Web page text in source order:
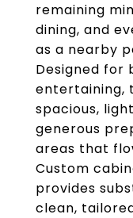
remaining
dining, and
as a nearby
Designed for
entertaining,
spacious,
generous
areas that
Custom
provides
clean,